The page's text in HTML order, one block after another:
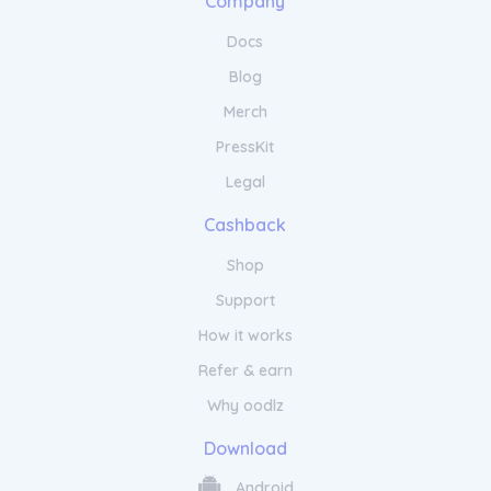
Docs
Blog
Merch
PressKit
Legal
Cashback
Shop
Support
How it works
Refer & earn
Why oodlz
Download